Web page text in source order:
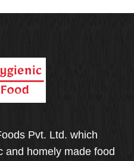
Pvt. Ltd. which
and homely made food